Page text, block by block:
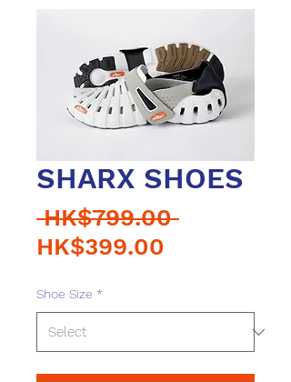
SHARX SHOES
HK$799.00 Regular
HK$399.00
Shoe Size *